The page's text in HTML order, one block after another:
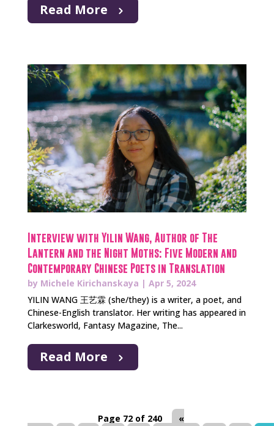
Read More
Interview with Yilin Wang, Author of The
Lantern and the Night Moths: Five Modern and
Contemporary Chinese Poets in Translation
by Michele Kirichanskaya | Apr 5, 2024
YILIN WANG 王艺霖 (she/they) is a writer, a poet, and
Chinese-English translator. Her writing has appeared in
Clarkesworld, Fantasy Magazine, The...
Read More
Page 72 of 240
«